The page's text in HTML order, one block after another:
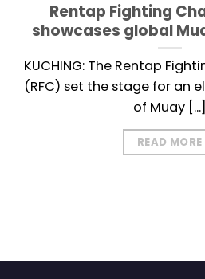
Rentap Fighting
showcases global
KUCHING: The Rentap
(RFC) set the stage for an
of Muay [...]
READ MORE